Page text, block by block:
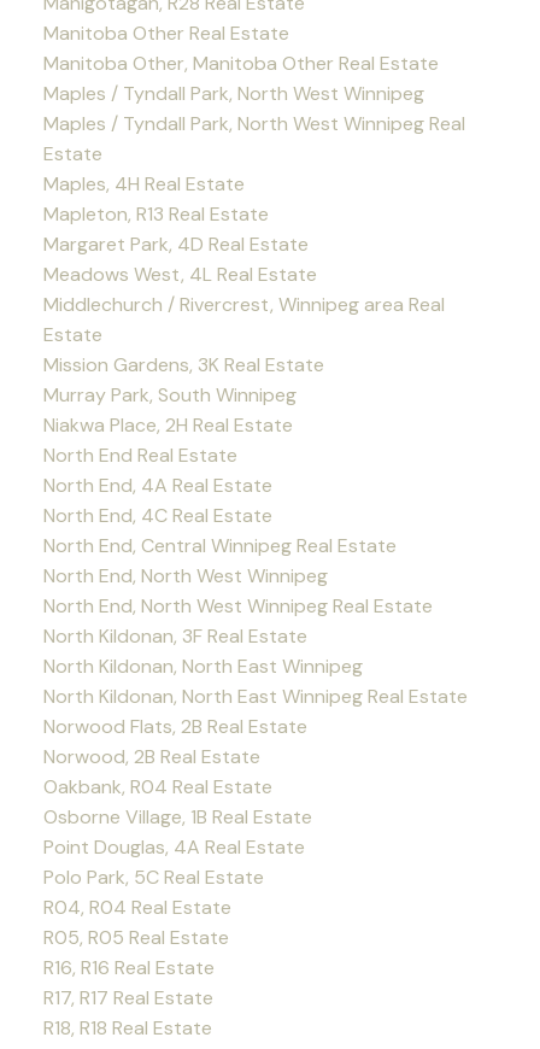
Manitoba Other Real Estate
Manitoba Other, Manitoba Other Real Estate
Maples / Tyndall Park, North West Winnipeg
Maples / Tyndall Park, North West Winnipeg Real
Estate
Maples, 4H Real Estate
Mapleton, R13 Real Estate
Margaret Park, 4D Real Estate
Meadows West, 4L Real Estate
Middlechurch / Rivercrest, Winnipeg area Real
Estate
Mission Gardens, 3K Real Estate
Murray Park, South Winnipeg
Niakwa Place, 2H Real Estate
North End Real Estate
North End, 4A Real Estate
North End, 4C Real Estate
North End, Central Winnipeg Real Estate
North End, North West Winnipeg
North End, North West Winnipeg Real Estate
North Kildonan, 3F Real Estate
North Kildonan, North East Winnipeg
North Kildonan, North East Winnipeg Real Estate
Norwood Flats, 2B Real Estate
Norwood, 2B Real Estate
Oakbank, R04 Real Estate
Osborne Village, 1B Real Estate
Point Douglas, 4A Real Estate
Polo Park, 5C Real Estate
R04, R04 Real Estate
R05, R05 Real Estate
R16, R16 Real Estate
R17, R17 Real Estate
R18, R18 Real Estate